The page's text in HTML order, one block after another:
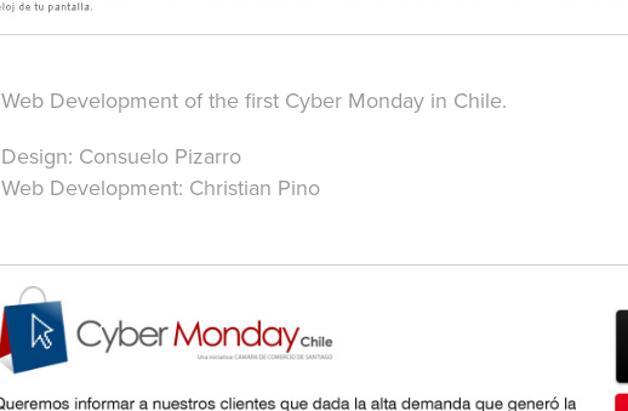
Web Development of the first Cyber Monday in Chile.
Design: Consuelo Pizarro
Web Development: Christian Pino